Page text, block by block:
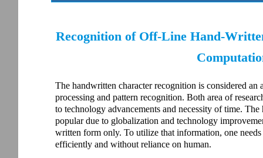
Recognition of Off-Line Hand-
The handwritten character recognition is considered
processing and pattern recognition. Both area of
to technology advancements and necessity of time.
popular due to globalization and technology
written form only. To utilize that information, one
efficiently and without reliance on human.